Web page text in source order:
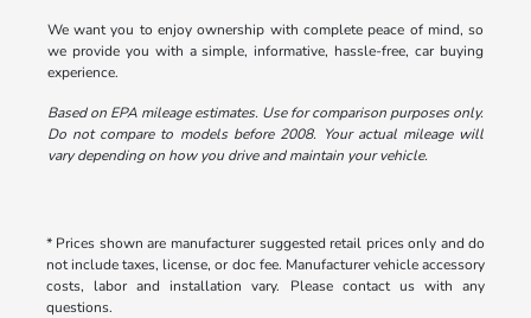
We want you to enjoy ownership with complete peace of mind, so
we provide you with a simple, informative, hassle-free, car buying
experience.
Based on EPA mileage estimates. Use for comparison purposes only.
Do not compare to models before 2008. Your actual mileage will
vary depending on how you drive and maintain your vehicle.
* Prices shown are manufacturer suggested retail prices only and do
not include taxes, license, or doc fee. Manufacturer vehicle accessory
costs, labor and installation vary. Please contact us with any
questions.